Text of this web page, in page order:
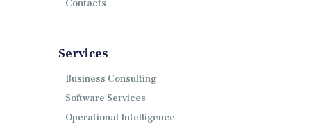
Contacts
Services
Business Consulting
Software Services
Operational Intelligence